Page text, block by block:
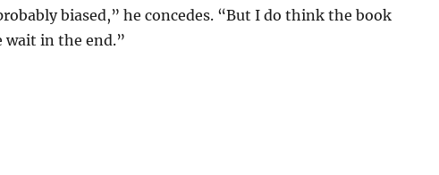
biased,” he concedes. “But I do think the book
in the end.”